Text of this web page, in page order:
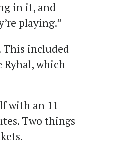
in it, and
playing.”
This included
Ryhal, which
with an 11-
Two things